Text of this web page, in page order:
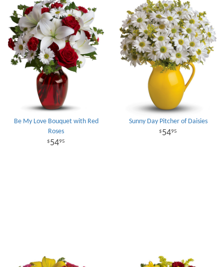
Be My Love Bouquet with Red
Roses
5495
Sunny Day Pitcher of Daisies
5495